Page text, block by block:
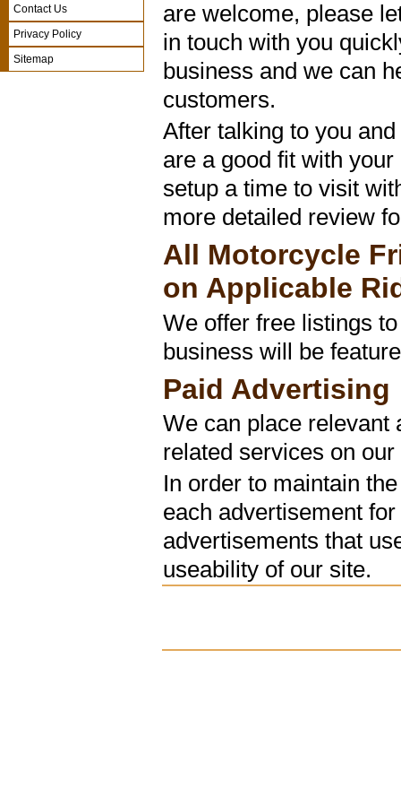
are welcome, please
in touch with you
business and we can
customers.
After talking to you
are a good fit with
setup a time to visit
more detailed review
All Motorcycle
on Applicable
We offer free listings
business will be
Paid Advertising
We can place relevant
related services on our
In order to maintain
each advertisement
advertisements that
useability of our site.
Contact Us
Privacy Policy
Sitemap